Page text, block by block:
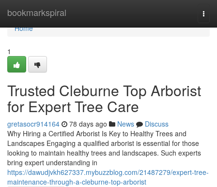
bookmarkspiral
Home
Home
1
Trusted Cleburne Top Arborist
for Expert Tree Care
gretasocr914164 78 days ago News
Discuss
Why Hiring a Certified Arborist Is Key to Healthy Trees and
Landscapes Engaging a qualified arborist is essential for those
looking to maintain healthy trees and landscapes. Such experts
bring expert understanding in
https://dawudjvkh627337.mybuzzblog.com/21487279/expert-tree-
maintenance-through-a-cleburne-top-arborist